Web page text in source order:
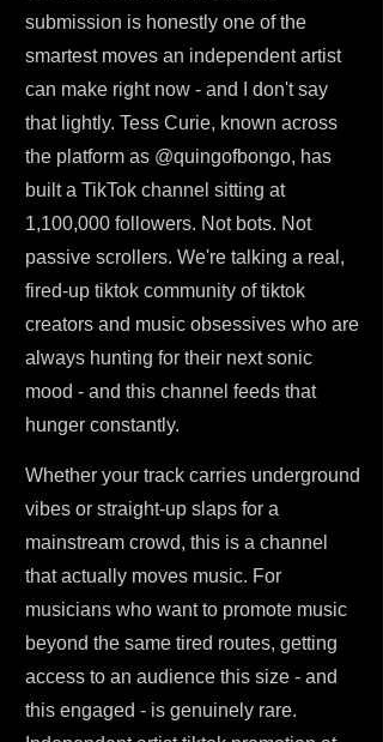
submission is honestly one of the
smartest moves an independent artist
can make right now - and I don't say
that lightly. Tess Curie, known across
the platform as @quingofbongo, has
built a TikTok channel sitting at
1,100,000 followers. Not bots. Not
passive scrollers. We're talking a real,
fired-up tiktok community of tiktok
creators and music obsessives who are
always hunting for their next sonic
mood - and this channel feeds that
hunger constantly.
Whether your track carries underground
vibes or straight-up slaps for a
mainstream crowd, this is a channel
that actually moves music. For
musicians who want to promote music
beyond the same tired routes, getting
access to an audience this size - and
this engaged - is genuinely rare.